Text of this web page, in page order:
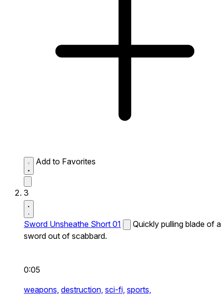
Add to Favorites
3
Sword Unsheathe Short 01
Quickly pulling blade of a
sword out of scabbard.
0:05
weapons, destruction, sci-fi, sports,